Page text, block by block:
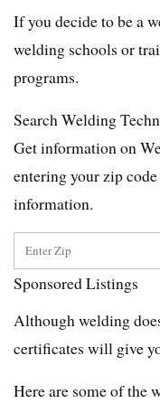
If you decide to be a
welding schools or
programs.
Search Welding
Get information on
entering your zip
information.
Sponsored Listings
Although welding
certificates will give
Here are some of the